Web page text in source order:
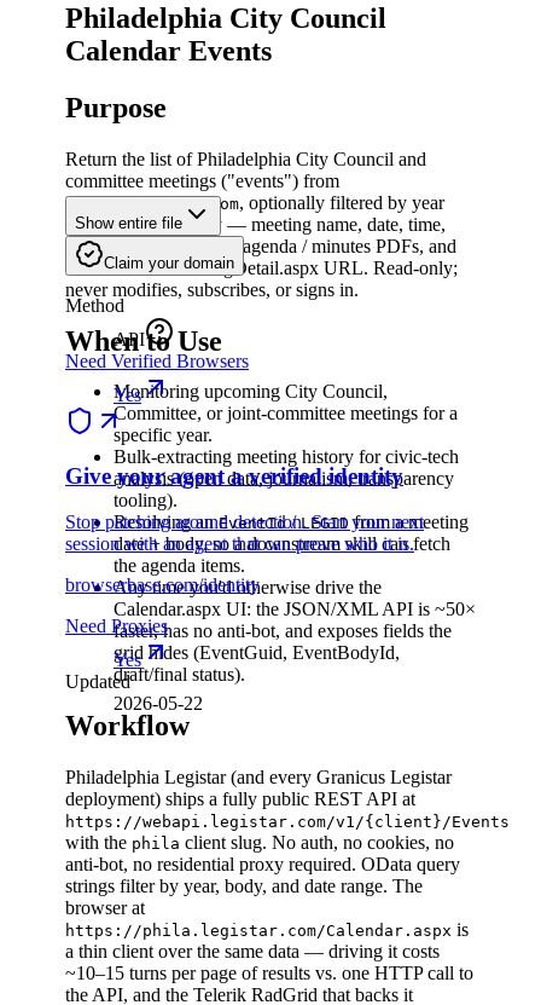
Philadelphia City Council
Calendar Events
Purpose
Return the list of Philadelphia City Council and
committee meetings ("events") from
phila.legistar.com, optionally filtered by year
and/or meeting body — meeting name, date, time,
body, location, links to agenda / minutes PDFs, and
the canonical MeetingDetail.aspx URL. Read-only;
never modifies, subscribes, or signs in.
When to Use
Monitoring upcoming City Council,
Committee, or joint-committee meetings for a
specific year.
Bulk-extracting meeting history for civic-tech
analysis (open data, journalism, transparency
tooling).
Resolving anEventId/LEGID from a meeting
date + body, so a downstream skill can fetch
the agenda items.
Any time you'd otherwise drive the
Calendar.aspx UI: the JSON/XML API is ~50×
faster, has no anti-bot, and exposes fields the
grid hides (EventGuid, EventBodyId,
draft/final status).
Workflow
Philadelphia Legistar (and every Granicus Legistar
deployment) ships a fully public REST API at
https://webapi.legistar.com/v1/{client}/Events
with the phila client slug. No auth, no cookies, no
anti-bot, no residential proxy required. OData query
strings filter by year, body, and date range. The
browser at
https://phila.legistar.com/Calendar.aspx is
a thin client over the same data — driving it costs
~10–15 turns per page of results vs. one HTTP call to
the API, and the Telerik RadGrid that backs it
Show entire file
Claim your domain
Method
API
Need Verified Browsers
Yes
Give your agent a verified identity
Stop patching around detection. Start your next
session with an agent that can prove who it is.
browserbase.com/identity
Need Proxies
Yes
Updated
2026-05-22